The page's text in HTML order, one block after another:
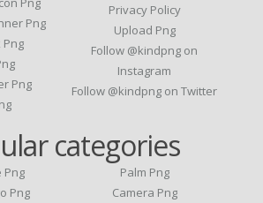
Png
Png
Png
Privacy Policy
Upload Png
Follow @kindpng on
Instagram
Follow @kindpng on Twitter
categories
Png
Png
Palm Png
Camera Png